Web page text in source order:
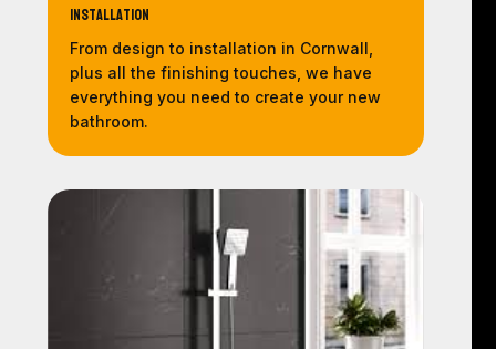
Installation
From design to installation in Cornwall,
plus all the finishing touches, we have
everything you need to create your new
bathroom.